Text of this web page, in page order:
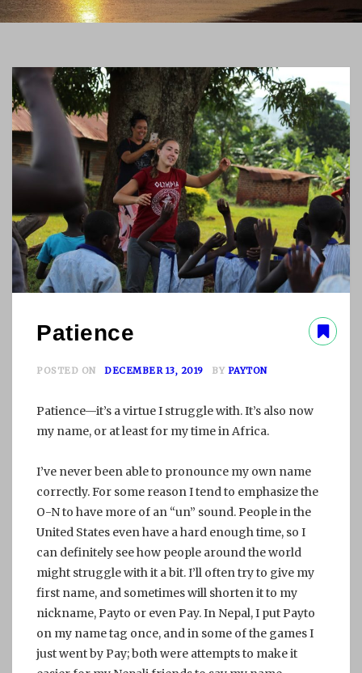
Patience
POSTED ON DECEMBER 13, 2019 BY PAYTON
Patience—it’s a virtue I struggle with. It’s also now
my name, or at least for my time in Africa.
I’ve never been able to pronounce my own name
correctly. For some reason I tend to emphasize the
O-N to have more of an “un” sound. People in the
United States even have a hard enough time, so I
can definitely see how people around the world
might struggle with it a bit. I’ll often try to give my
first name, and sometimes will shorten it to my
nickname, Payto or even Pay. In Nepal, I put Payto
on my name tag once, and in some of the games I
just went by Pay; both were attempts to make it